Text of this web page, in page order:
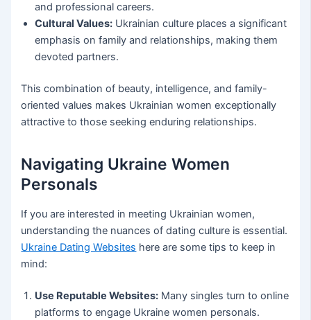
and professional careers.
Cultural Values: Ukrainian culture places a significant
emphasis on family and relationships, making them
devoted partners.
This combination of beauty, intelligence, and family-
oriented values makes Ukrainian women exceptionally
attractive to those seeking enduring relationships.
Navigating Ukraine Women
Personals
If you are interested in meeting Ukrainian women,
understanding the nuances of dating culture is essential.
Ukraine Dating Websites here are some tips to keep in
mind:
Use Reputable Websites: Many singles turn to online
platforms to engage Ukraine women personals.